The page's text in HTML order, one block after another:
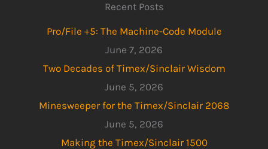
Recent Posts
Pro/File +5: The Machine-Code Module
June 7, 2026
Two Decades of Timex/Sinclair Wisdom
June 5, 2026
Minesweeper for the Timex/Sinclair 2068
June 5, 2026
Making the Timex/Sinclair 1500